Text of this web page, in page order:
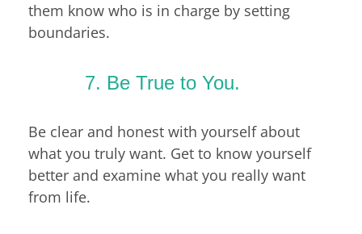
them know who is in charge by setting
boundaries.
7. Be True to You.
Be clear and honest with yourself about
what you truly want. Get to know yourself
better and examine what you really want
from life.